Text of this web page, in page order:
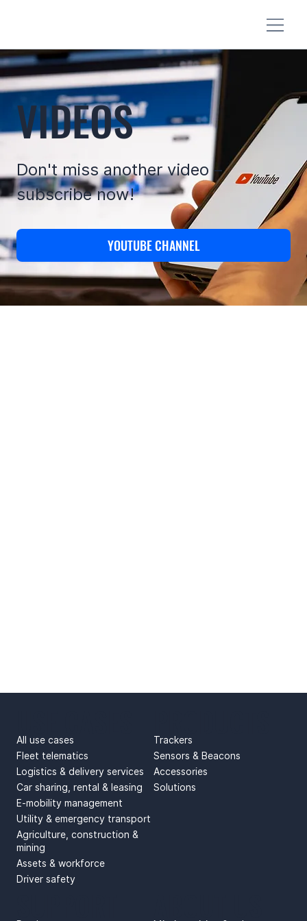
VIDEOS
Don't miss another video –
subscribe now!
YOUTUBE CHANNEL
All use cases
Fleet telematics
Logistics & delivery services
Car sharing, rental & leasing
E-mobility management
Utility & emergency transport
Agriculture, construction &
mining
Assets & workforce
Driver safety
Trackers
Sensors & Beacons
Accessories
Solutions